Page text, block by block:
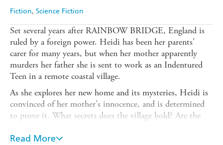
Fiction Science Fiction
Set several years after RAINBOW BRIDGE, England is
ruled by a foreign power. Heidi has been her parents'
carer for many years, but when her mother apparently
murders her father she is sent to work as an Indentured
Teen in a remote coastal village.
As she explores her new home and its mysteries, Heidi is
convinced of her mother's innocence, and is determined
to prove it. What secrets does the village hold? Are the
through the attics at night, and what power do the
Read More